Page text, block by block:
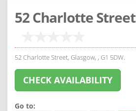
52 Charlotte Street
52 Charlotte Street, Glasgow, , G1 5DW.
CHECK AVAILABILITY
Go to: